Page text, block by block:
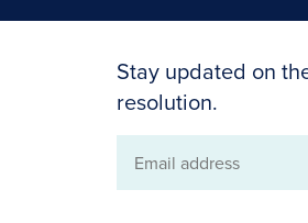
Stay updated on
resolution.
Email